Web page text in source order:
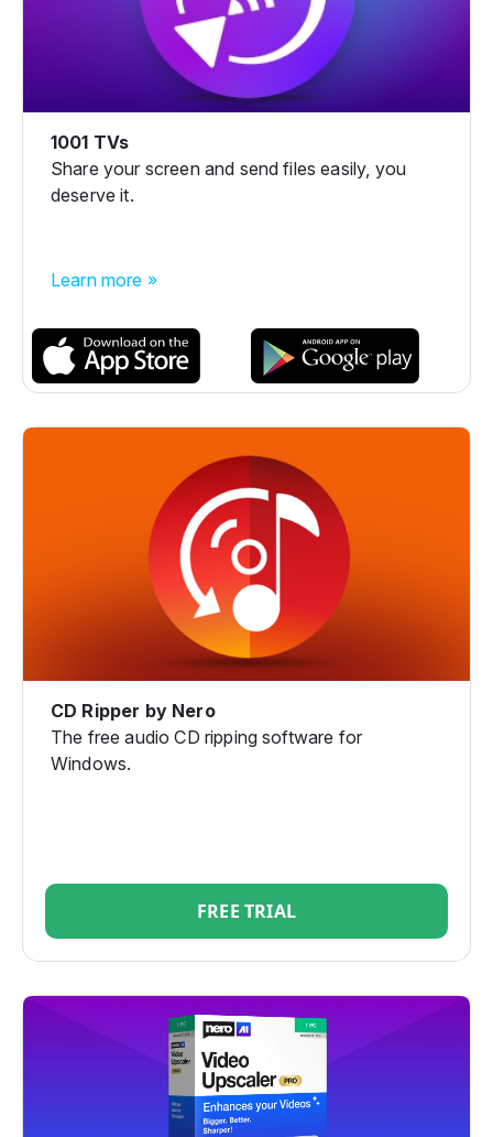
1001 TVs
Share your screen and send files easily, you
deserve it.
Learn more »
CD Ripper by Nero
The free audio CD ripping software for
Windows.
FREE TRIAL